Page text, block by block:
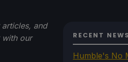
and
our
RECENT NEWS
Humble's No